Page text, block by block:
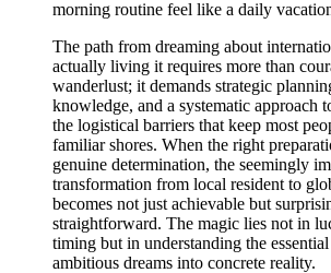
morning routine feel like a daily
The path from dreaming about
actually living it requires more than
wanderlust; it demands strategic
knowledge, and a systematic approach
the logistical barriers that keep most
familiar shores. When the right
genuine determination, the seemingly
transformation from local resident to
becomes not just achievable but
straightforward. The magic lies not in
timing but in understanding the
ambitious dreams into concrete reality.